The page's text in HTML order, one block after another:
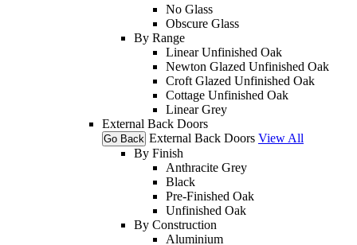
No Glass
Obscure Glass
By Range
Linear Unfinished Oak
Newton Glazed Unfinished Oak
Croft Glazed Unfinished Oak
Cottage Unfinished Oak
Linear Grey
External Back Doors
Go Back External Back Doors View All
By Finish
Anthracite Grey
Black
Pre-Finished Oak
Unfinished Oak
By Construction
Aluminium